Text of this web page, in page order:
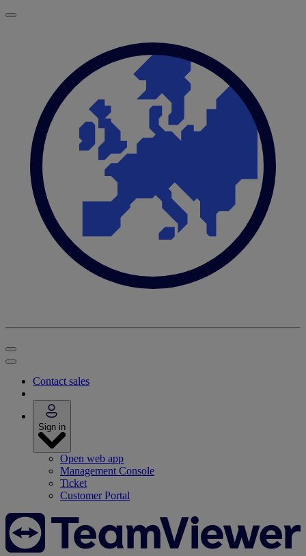
Contact sales
Sign in
Open web app
Management Console
Ticket
Customer Portal